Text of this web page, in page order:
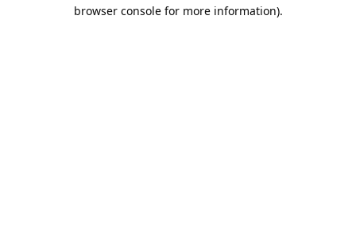
browser console for more information).